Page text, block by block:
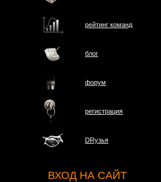
рейтинг команд
блог
форум
регистрация
DRузья
ВХОД НА САЙТ